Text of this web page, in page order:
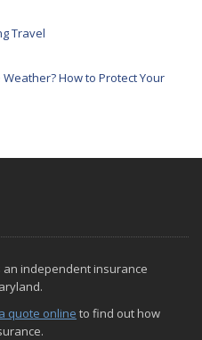
Travel
How to Protect Your
an independent insurance
quote online to find out how